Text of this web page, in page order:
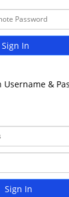
Sign In
Username &
Sign In